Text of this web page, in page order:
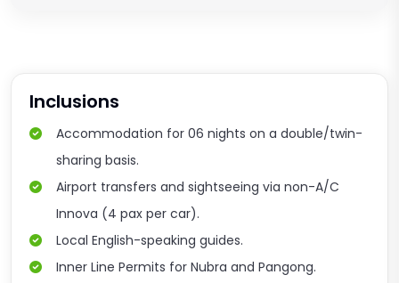
Inclusions
Accommodation for 06 nights on a double/twin-
sharing basis.
Airport transfers and sightseeing via non-A/C
Innova (4 pax per car).
Local English-speaking guides.
Inner Line Permits for Nubra and Pangong.